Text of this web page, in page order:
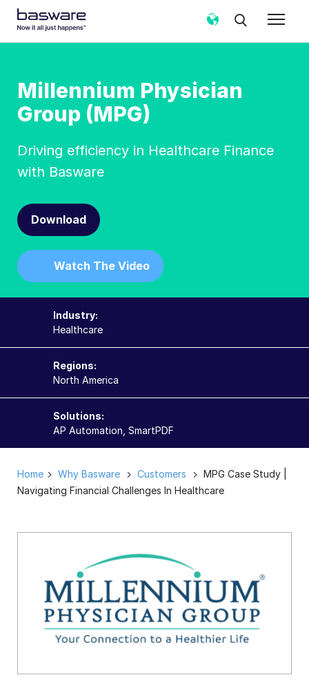
Millennium Physician
Group (MPG)
Driving efficiency in Healthcare Finance
with Basware
Download
Watch The Video
Industry:
Healthcare
Regions:
North America
Solutions:
AP Automation, SmartPDF
Home Why Basware Customers
MPG Case Study |
Navigating Financial Challenges In Healthcare